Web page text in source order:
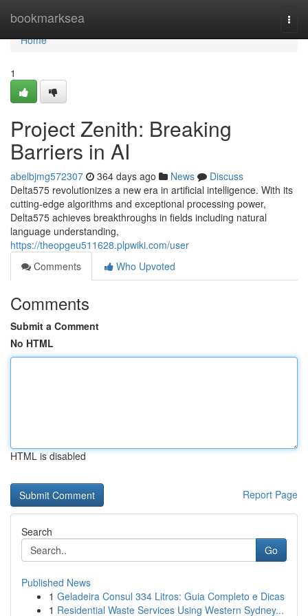
bookmarksea
Home
Home
1
Project Zenith: Breaking
Barriers in AI
abelbjmg572307 364 days ago News
Discuss
Delta575 revolutionizes a new era in artificial intelligence. With its
cutting-edge algorithms and exceptional processing power,
Delta575 achieves breakthroughs in fields including natural
language understanding,
https://theopgeu511628.plpwiki.com/user
Comments
Who Upvoted
Comments
Submit a Comment
No HTML
HTML is disabled
Report Page
Search
Go
Published News
1 Geladeira Consul 334 Litros: Guia Completo e Dicas
1 Residential Waste Services Using Western Sydney...